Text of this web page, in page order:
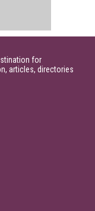
for
articles, directories